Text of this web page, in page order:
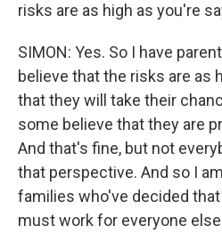
risks are as high as you're
SIMON: Yes. So I have
believe that the risks are as
that they will take their
some believe that they are
And that's fine, but not
that perspective. And so I
families who've decided
must work for everyone